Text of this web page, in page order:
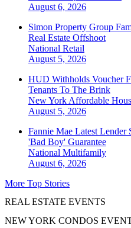
August 6, 2026
Simon Property Group
Real Estate Offshoot
National Retail
August 5, 2026
HUD Withholds Voucher
Tenants To The Brink
New York Affordable
August 5, 2026
Fannie Mae Latest
'Bad Boy' Guarantee
National Multifamily
August 6, 2026
More Top Stories
REAL ESTATE EVENTS
NEW YORK CONDOS